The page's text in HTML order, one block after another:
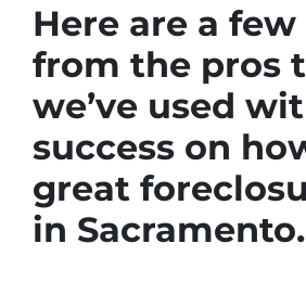
Here are a
from the pros
we’ve used
success on
great
in Sacramento.